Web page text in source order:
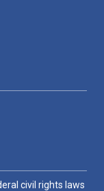
civil rights laws